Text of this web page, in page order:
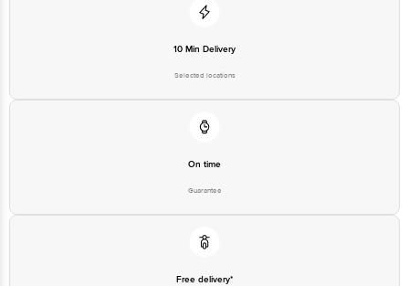
10 Min Delivery
Selected locations
On time
Guarantee
Free delivery*